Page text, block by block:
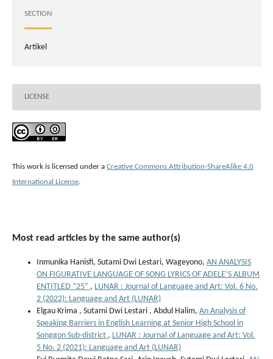
SECTION
Artikel
LICENSE
This work is licensed under a Creative Commons Attribution-ShareAlike 4.0
International License.
Most read articles by the same author(s)
Inmunika Hanisfi, Sutami Dwi Lestari, Wageyono, AN ANALYSIS
ON FIGURATIVE LANGUAGE OF SONG LYRICS OF ADELE’S ALBUM
ENTITLED “25” , LUNAR : Journal of Language and Art: Vol. 6 No.
2 (2022): Language and Art (LUNAR)
Elgau Krima , Sutami Dwi Lestari , Abdul Halim, An Analysis of
Speaking Barriers in English Learning at Senior High School in
Songgon Sub-district , LUNAR : Journal of Language and Art: Vol.
5 No. 2 (2021): Language and Art (LUNAR)